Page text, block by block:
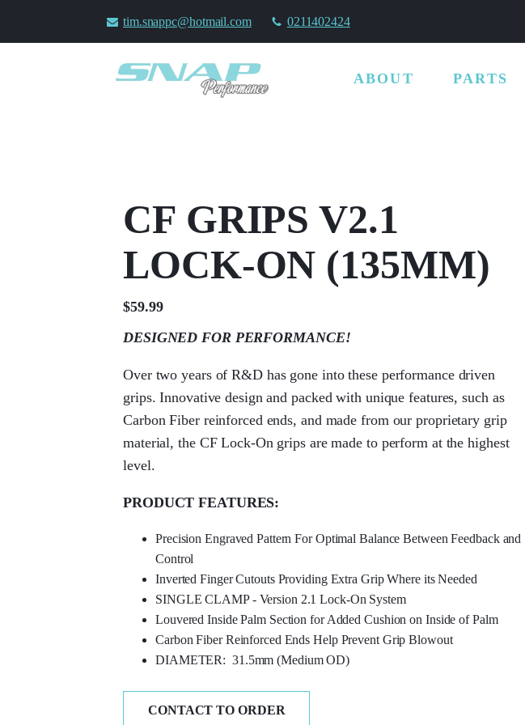
tim.snappc@hotmail.com 0211402424
ABOUT PARTS
CF GRIPS V2.1
LOCK-ON (135MM)
$59.99
DESIGNED FOR PERFORMANCE!
Over two years of R&D has gone into these performance driven
grips. Innovative design and packed with unique features, such as
Carbon Fiber reinforced ends, and made from our proprietary grip
material, the CF Lock-On grips are made to perform at the highest
level.
PRODUCT FEATURES:
Precision Engraved Pattern For Optimal Balance Between Feedback and
Control
Inverted Finger Cutouts Providing Extra Grip Where its Needed
SINGLE CLAMP - Version 2.1 Lock-On System
Louvered Inside Palm Section for Added Cushion on Inside of Palm
Carbon Fiber Reinforced Ends Help Prevent Grip Blowout
DIAMETER: 31.5mm (Medium OD)
CONTACT TO ORDER